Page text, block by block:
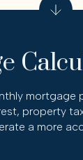
mortgage
property
a more